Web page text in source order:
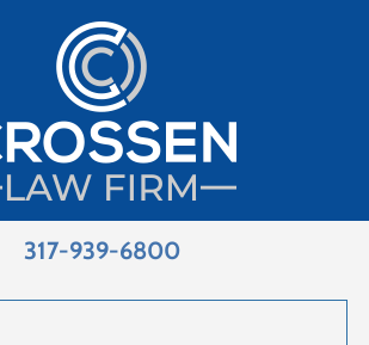
317-939-6800